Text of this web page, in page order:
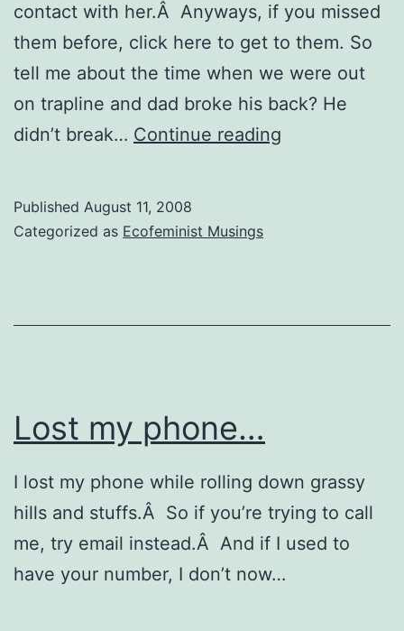
contact with her.Â Anyways, if you missed
them before, click here to get to them. So
tell me about the time when we were out
on trapline and dad broke his back? He
didn’t break… Continue reading
Published August 11, 2008
Categorized as Ecofeminist Musings
Lost my phone…
I lost my phone while rolling down grassy
hills and stuffs.Â So if you’re trying to call
me, try email instead.Â And if I used to
have your number, I don’t now…